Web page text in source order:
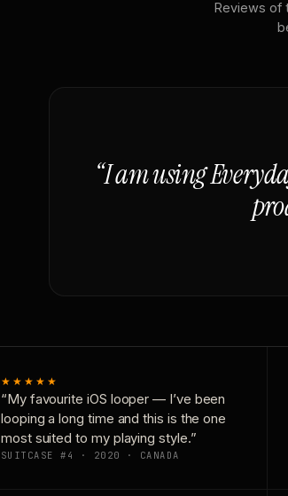
Reviews of
“I am using
★★★★★
“My favourite iOS looper — I’ve been
looping a long time and this is the one
most suited to my playing style.”
SUITCASE #4 · 2020 · CANADA